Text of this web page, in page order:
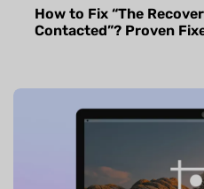
How to Fix “The
Contacted”? Proven